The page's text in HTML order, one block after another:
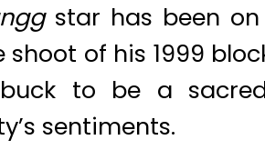
star has been on
shoot of his 1999
to be a
sentiments.